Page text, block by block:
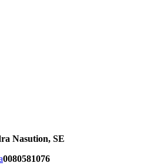
Nasution, SE
0080581076